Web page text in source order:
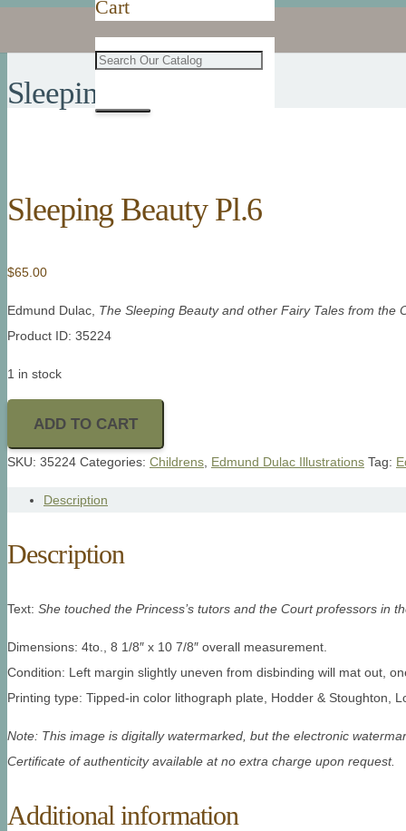
Cart
Sleeping Beauty Pl.6
Sleeping Beauty Pl.6
$65.00
Edmund Dulac, The Sleeping Beauty and other Fairy Tales from the
Product ID: 35224
1 in stock
ADD TO CART
SKU: 35224 Categories: Childrens Edmund Dulac Illustrations Tag:
Description
Description
Text: She touched the Princess’s tutors and the Court professors in
Dimensions: 4to., 8 1/8″ x 10 7/8″ overall measurement.
Condition: Left margin slightly uneven from disbinding will mat out,
Printing type: Tipped-in color lithograph plate, Hodder & Stoughton,
Note: This image is digitally watermarked, but the electronic
Certificate of authenticity available at no extra charge upon request.
Additional information